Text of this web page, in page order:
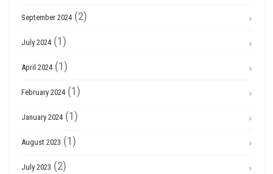
September 2024 (2)
July 2024 (1)
April 2024 (1)
February 2024 (1)
January 2024 (1)
August 2023 (1)
July 2023 (2)